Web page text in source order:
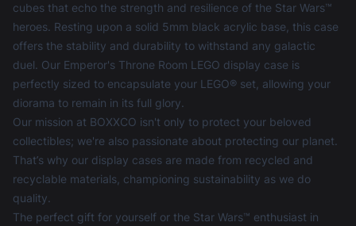
cubes that echo the strength and resilience of the Star Wars™
heroes. Resting upon a solid 5mm black acrylic base, this case
offers the stability and durability to withstand any galactic
duel. Our Emperor's Throne Room LEGO display case is
perfectly sized to encapsulate your LEGO® set, allowing your
diorama to remain in its full glory.
Our mission at BOXXCO isn't only to protect your beloved
collectibles; we're also passionate about protecting our planet.
That’s why our display cases are made from recycled and
recyclable materials, championing sustainability as we do
quality.
The perfect gift for yourself or the Star Wars™ enthusiast in